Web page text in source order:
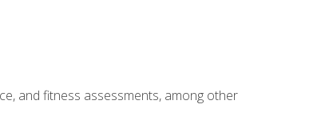
and fitness assessments, among other